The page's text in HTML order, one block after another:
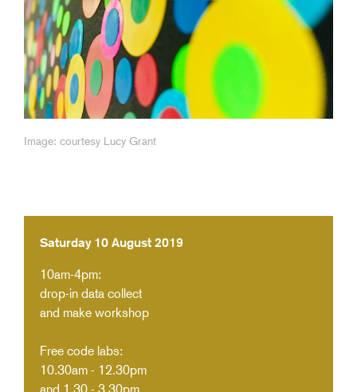
Image: courtesy Lucy Grant
Saturday 10 August 2019
10am-4pm:
drop-in data collect
and make workshop
Free code labs:
10.30am - 12.30pm